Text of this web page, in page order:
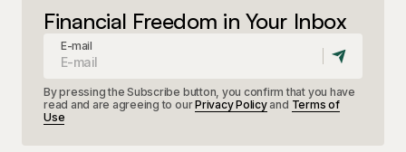
Financial Freedom in Your Inbox
E-mail
By pressing the Subscribe button, you confirm that you have
read and are agreeing to ourPrivacy Policyand Terms of
Use